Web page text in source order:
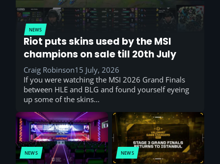
NEWS
Riot puts skins used by the MSI
champions on sale till 20th July
Craig Robinson15 July, 2026
If you were watching the MSI 2026 Grand Finals
between HLE and BLG and found yourself eyeing
up some of the skins…
NEWS NEWS